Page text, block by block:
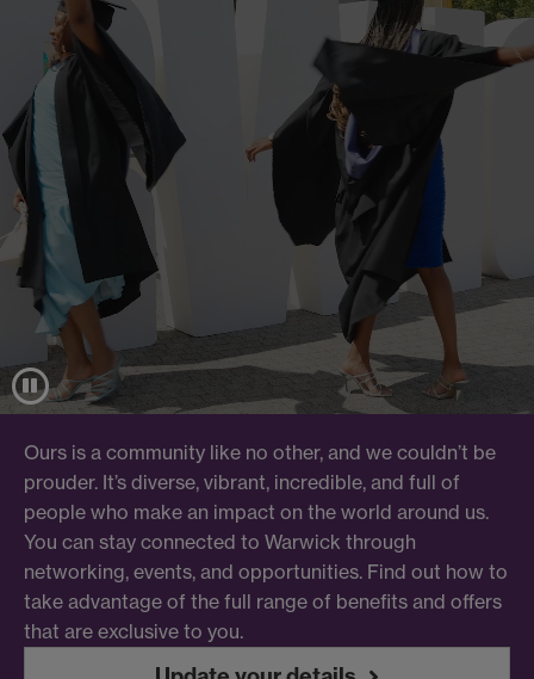
Ours is a community like no other, and we couldn’t be
prouder. It’s diverse, vibrant, incredible, and full of
people who make an impact on the world around us.
You can stay connected to Warwick through
networking, events, and opportunities. Find out how to
take advantage of the full range of benefits and offers
that are exclusive to you.